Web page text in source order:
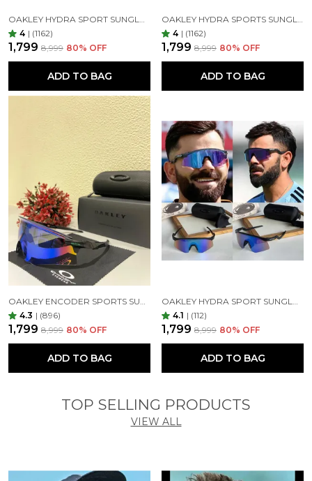
OAKLEY HYDRA SPORT SUNGLASSES (BLUE & BLACK)
4 | (1162)
₹1,799 ₹8,999 80% OFF
ADD TO BAG
OAKLEY HYDRA SPORTS SUNGLASSES SILVER BLACK MIRROR PRIZM UV-400 SUNGLASSES (SILVER BLACK)
4 | (1162)
₹1,799 ₹8,999 80% OFF
ADD TO BAG
4.3 | (896)
₹1,799 ₹8,999 80% OFF
ADD TO BAG
4.1 | (112)
₹1,799 ₹8,999 80% OFF
ADD TO BAG
TOP SELLING PRODUCTS
VIEW ALL